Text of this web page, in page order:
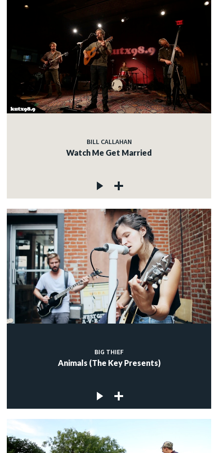
BILL CALLAHAN
Watch Me Get Married
BIG THIEF
Animals (The Key Presents)